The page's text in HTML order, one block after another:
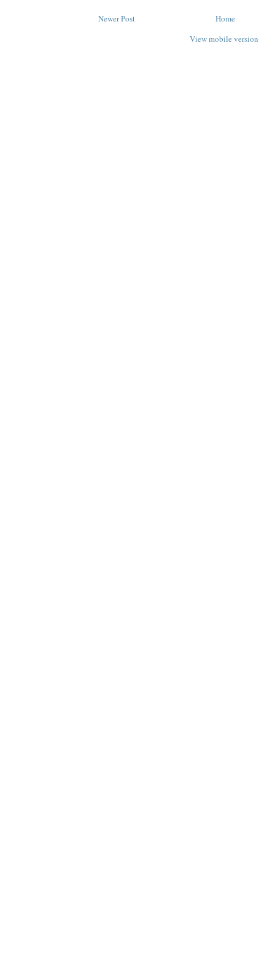
Newer Post
Home
View mobile version